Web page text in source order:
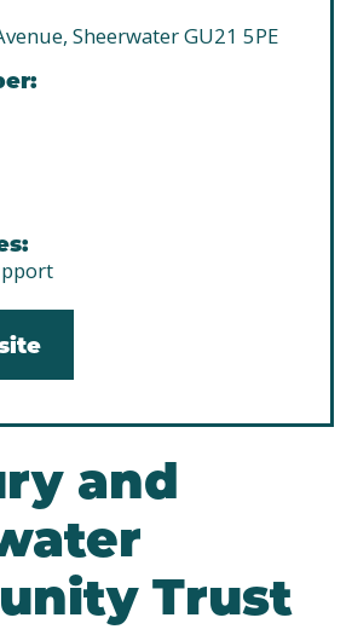
and
Trust
Sheerwater GU21 5PE